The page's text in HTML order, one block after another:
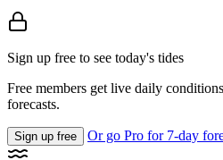
Sign up free to see today's tides
Free members get live daily
forecasts.
Sign up free Or go Pro for 7-day